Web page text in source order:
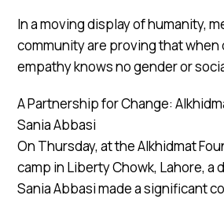
In a moving display of humanity,
community are proving that when
empathy knows no gender or
A Partnership for Change:
Sania Abbasi
On Thursday, at the Alkhidmat
camp in Liberty Chowk, Lahore, a
Sania Abbasi made a significant